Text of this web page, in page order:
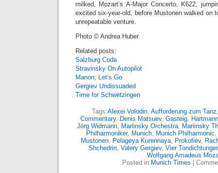
milked, Mozart’s A-Major Concerto, K622,
excited six-year-old, before Mustonen walked on
unrepeatable venture.
Photo © Andrea Huber
Related posts:
Salzburg Coda
Stravinsky On Autopilot
Manon, Let’s Go
Gergiev Undissuaded
Time for Schwetzingen
Tags:Alexei Volodin, Aufforderung zum Tanz
Commentary, Denis Matsuev, Gasteig, Hartmann
Jörg Widmann, Mariinsky Orchestra, Mariinsky
Philharmoniker, Munich, Munich Philharmonic,
Mustonen, Pelageya Kurennaya, Prokofiev,
Shchedrin, Valery Gergiev, Vier
Wolfgang Amadeus
Posted in Munich Times